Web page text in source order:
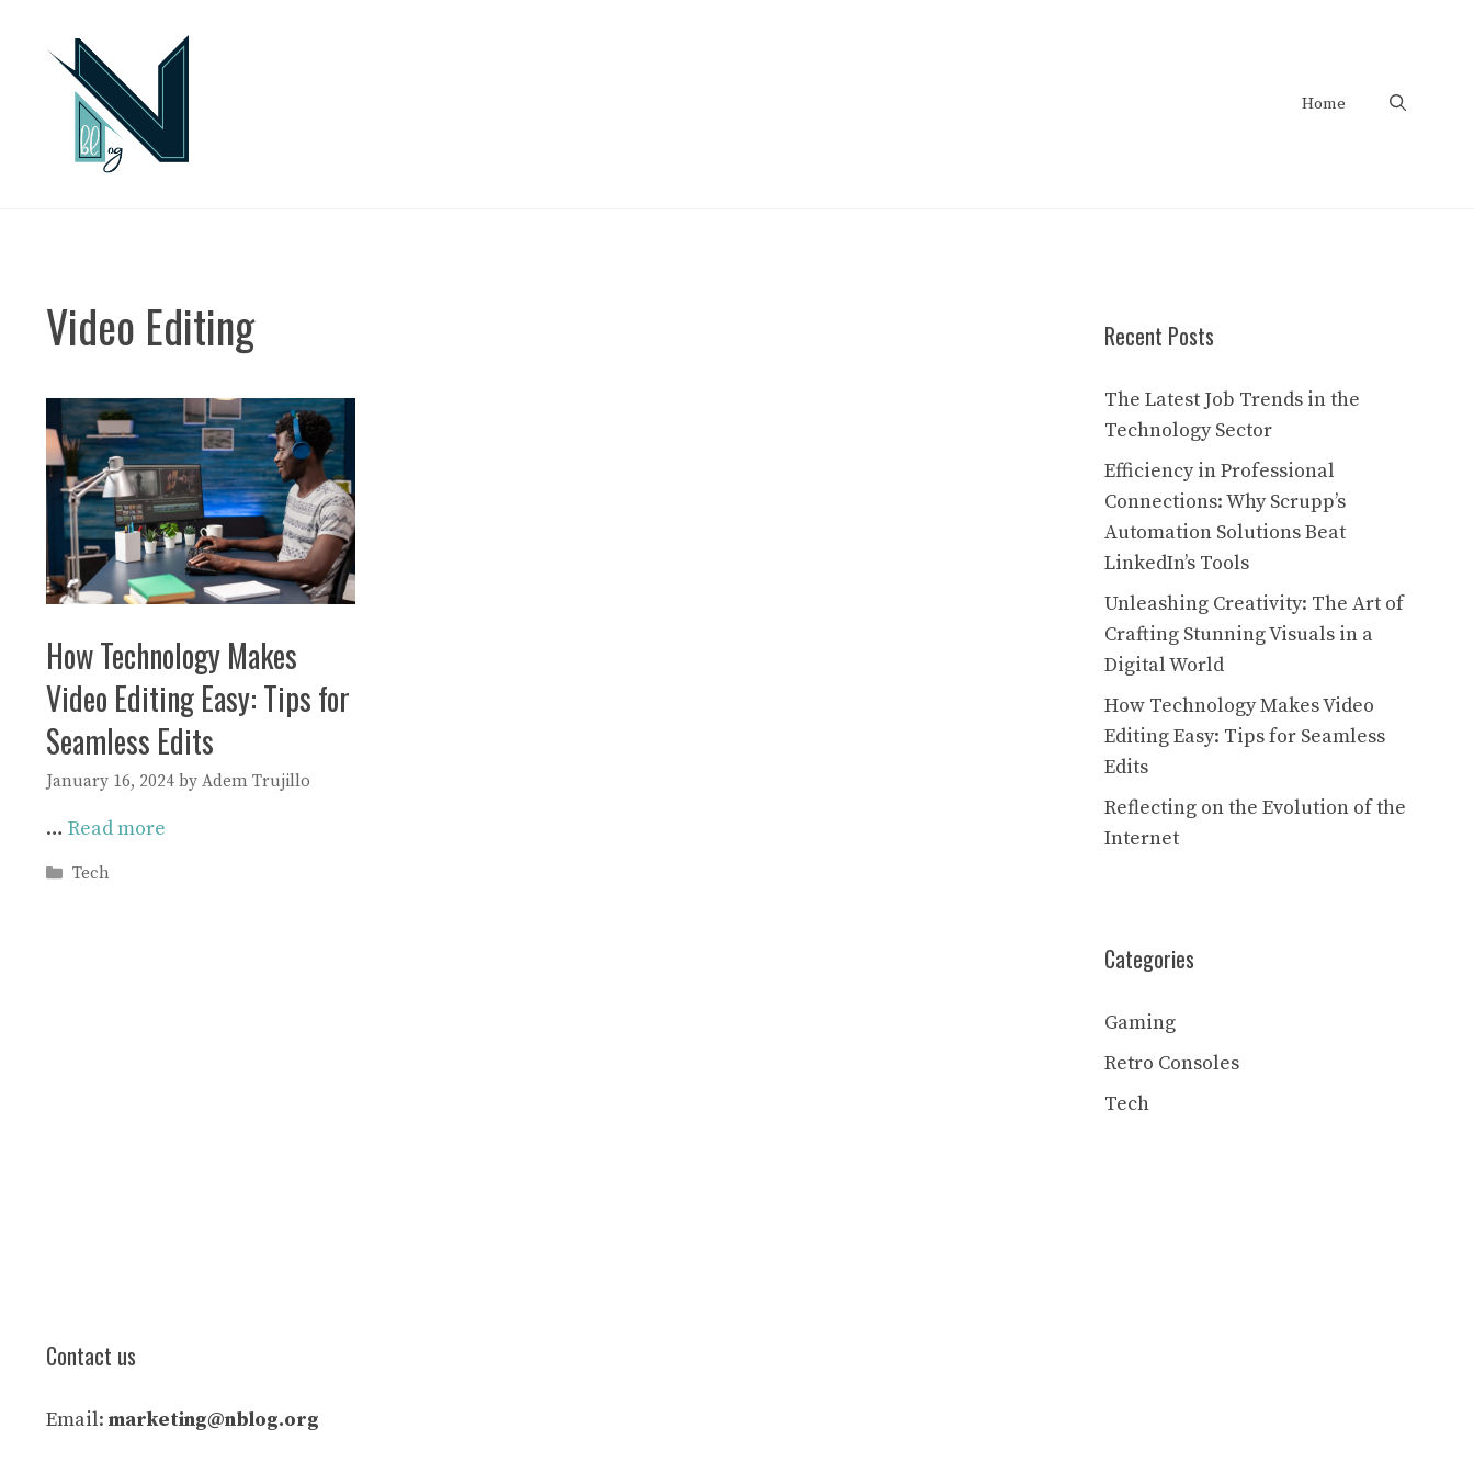
content
Home
Video Editing
How Technology Makes
Video Editing Easy: Tips for
Seamless Edits
January 16, 2024 by Adem Trujillo
… Read more
Categories
Tech
Recent Posts
The Latest Job Trends in the
Technology Sector
Efficiency in Professional
Connections: Why Scrupp’s
Automation Solutions Beat
LinkedIn’s Tools
Unleashing Creativity: The Art of
Crafting Stunning Visuals in a
Digital World
How Technology Makes Video
Editing Easy: Tips for Seamless
Edits
Reflecting on the Evolution of the
Internet
Categories
Gaming
Retro Consoles
Tech
Contact us
Email: marketing@nblog.org